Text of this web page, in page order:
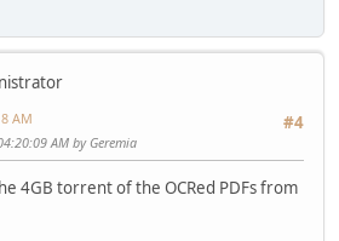
#4
AM
AM by Geremia
4GB torrent of the OCRed PDFs from